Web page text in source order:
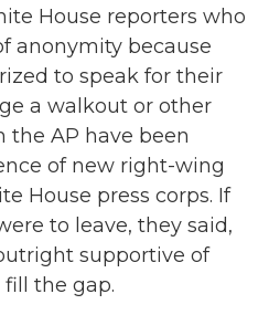
House reporters who
anonymity because
to speak for their
a walkout or other
the AP have been
of new right-wing
House press corps. If
to leave, they said,
supportive of
the gap.